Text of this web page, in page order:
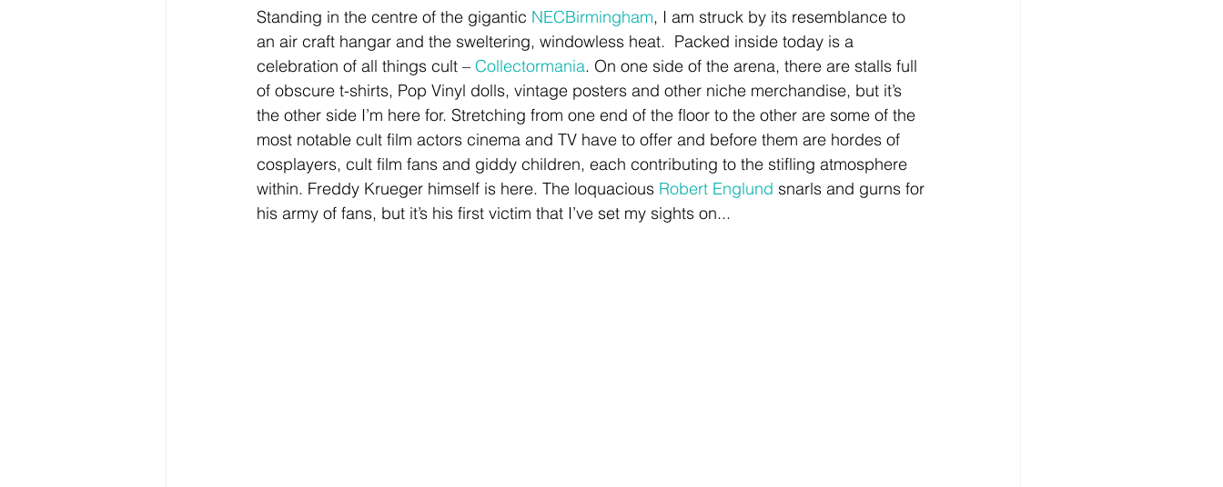
Standing in the centre of the gigantic NECBirmingham, I am struck by its resemblance to
an air craft hangar and the sweltering, windowless heat.  Packed inside today is a
celebration of all things cult – Collectormania. On one side of the arena, there are stalls full
of obscure t-shirts, Pop Vinyl dolls, vintage posters and other niche merchandise, but it’s
the other side I’m here for. Stretching from one end of the floor to the other are some of the
most notable cult film actors cinema and TV have to offer and before them are hordes of
cosplayers, cult film fans and giddy children, each contributing to the stifling atmosphere
within. Freddy Krueger himself is here. The loquacious Robert Englund snarls and gurns for
his army of fans, but it’s his first victim that I’ve set my sights on...